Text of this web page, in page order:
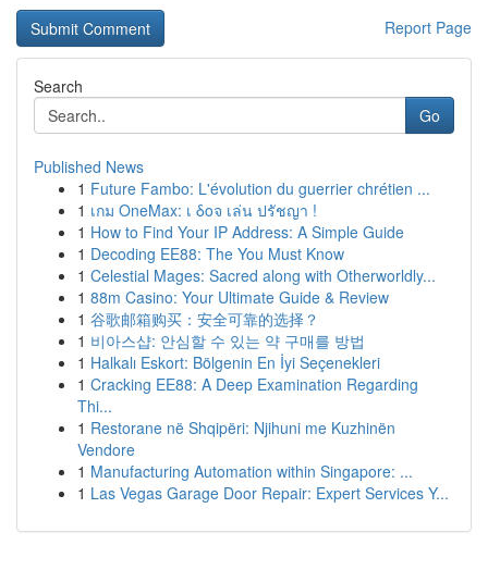
Report Page
Search
Go
Published News
1 Future Fambo: L'évolution du guerrier chrétien ...
1 เกม OneMax: เ δοจ เล่น ปรัชญา !
1 How to Find Your IP Address: A Simple Guide
1 Decoding EE88: The You Must Know
1 Celestial Mages: Sacred along with Otherworldly...
1 88m Casino: Your Ultimate Guide & Review
1 谷歌邮箱购买：安全可靠的选择？
1 비아스샵: 안심할 수 있는 약 구매를 방법
1 Halkalı Eskort: Bölgenin En İyi Seçenekleri
1 Cracking EE88: A Deep Examination Regarding
Thi...
1 Restorane në Shqipëri: Njihuni me Kuzhinën
Vendore
1 Manufacturing Automation within Singapore: ...
1 Las Vegas Garage Door Repair: Expert Services Y...